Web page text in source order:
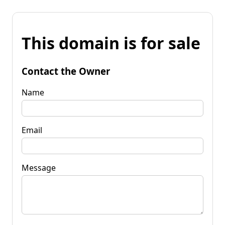
This domain is for sale
Contact the Owner
Name
Email
Message